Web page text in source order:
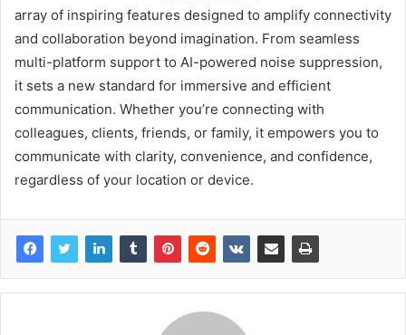
array of inspiring features designed to amplify connectivity
and collaboration beyond imagination. From seamless
multi-platform support to AI-powered noise suppression,
it sets a new standard for immersive and efficient
communication. Whether you’re connecting with
colleagues, clients, friends, or family, it empowers you to
communicate with clarity, convenience, and confidence,
regardless of your location or device.